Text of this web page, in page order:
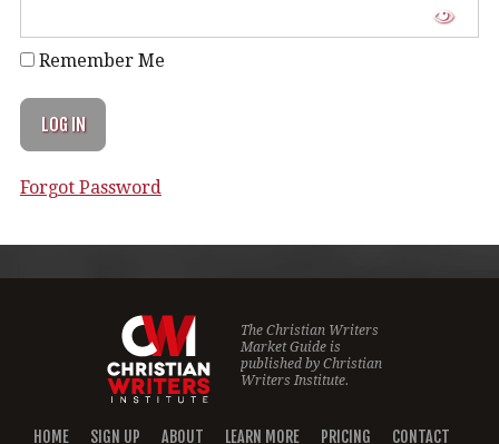
Remember Me
Forgot Password
The Christian Writers
Market Guide is
published byChristian
Writers Institute.
HOME SIGN UP ABOUT LEARN MORE PRICING CONTACT